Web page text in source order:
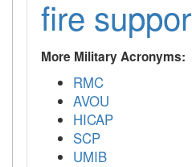
fire
More Military Acronyms:
RMC
AVOU
HICAP
SCP
UMIB